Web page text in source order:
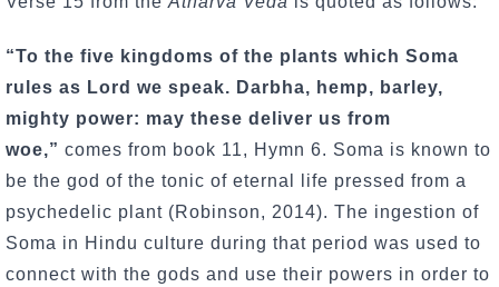
“To the five kingdoms of the plants which Soma
rules as Lord we speak. Darbha, hemp, barley,
mighty power: may these deliver us from
woe,” comes from book 11, Hymn 6. Soma is known to
be the god of the tonic of eternal life pressed from a
psychedelic plant (Robinson, 2014). The ingestion of
Soma in Hindu culture during that period was used to
connect with the gods and use their powers in order to